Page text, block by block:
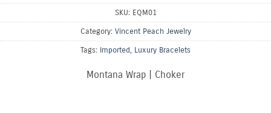
SKU: EQM01
Category: Vincent Peach Jewelry
Tags: Imported, Luxury Bracelets
Montana Wrap | Choker